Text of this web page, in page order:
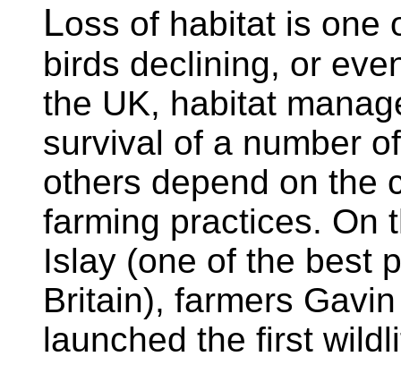
Loss of habitat is one
birds declining, or
the UK, habitat
survival of a number
others depend on the
farming practices. On
Islay (one of the best
Britain), farmers
launched the first